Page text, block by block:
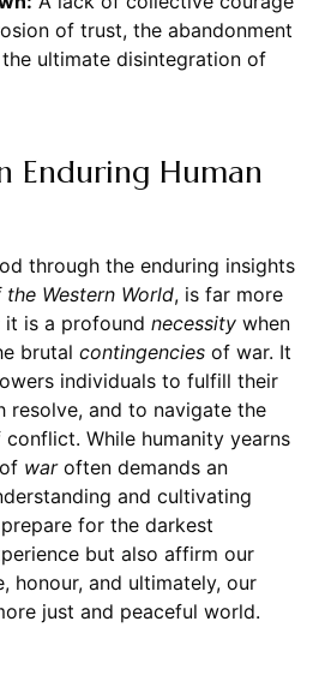
of trust, the abandonment
ultimate disintegration of
Enduring Human
through the enduring insights
Western World, is far more
it is a profound necessitywhen
brutal contingenciesof war. It
individuals to fulfill their
resolve, and to navigate the
While humanity yearns
waroften demands an
and cultivating
for the darkest
but also affirm our
honour, and ultimately, our
just and peaceful world.